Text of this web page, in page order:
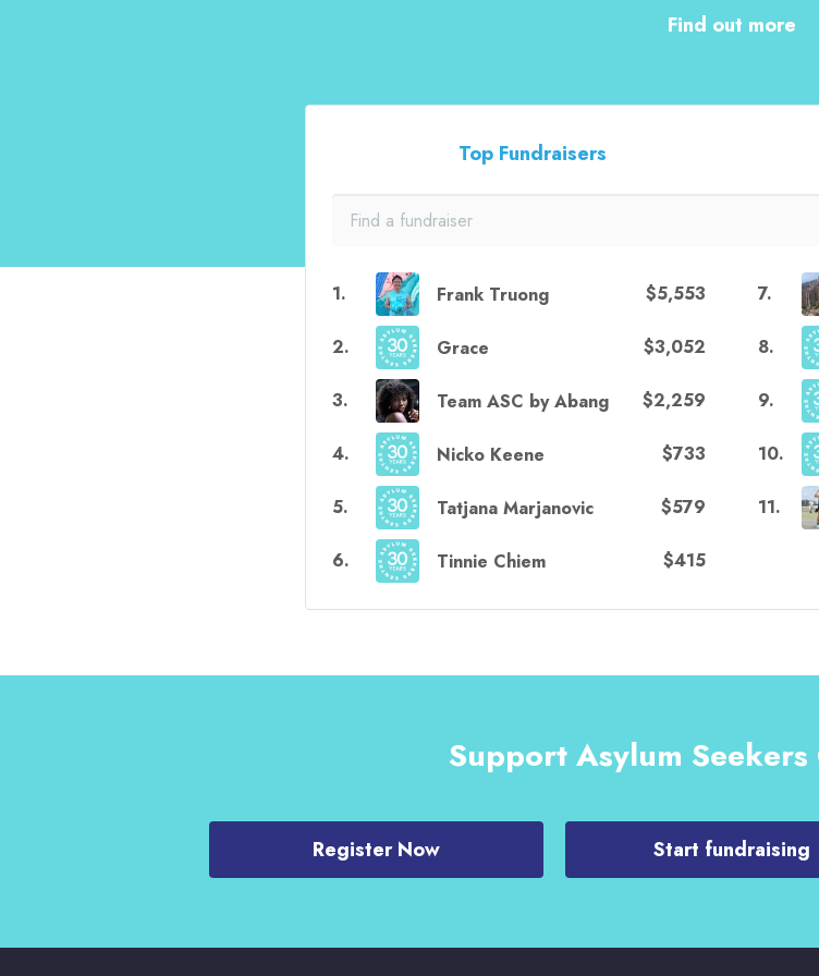
Find out more
Top Fundraisers
1. Frank Truong $5,553
2. Grace $3,052
3. Team ASC by Abang $2,259
4. Nicko Keene $733
5. Tatjana Marjanovic $579
6. Tinnie Chiem $415
7.
8.
9.
10.
11.
Support Asylum
Register Now Start fundraising